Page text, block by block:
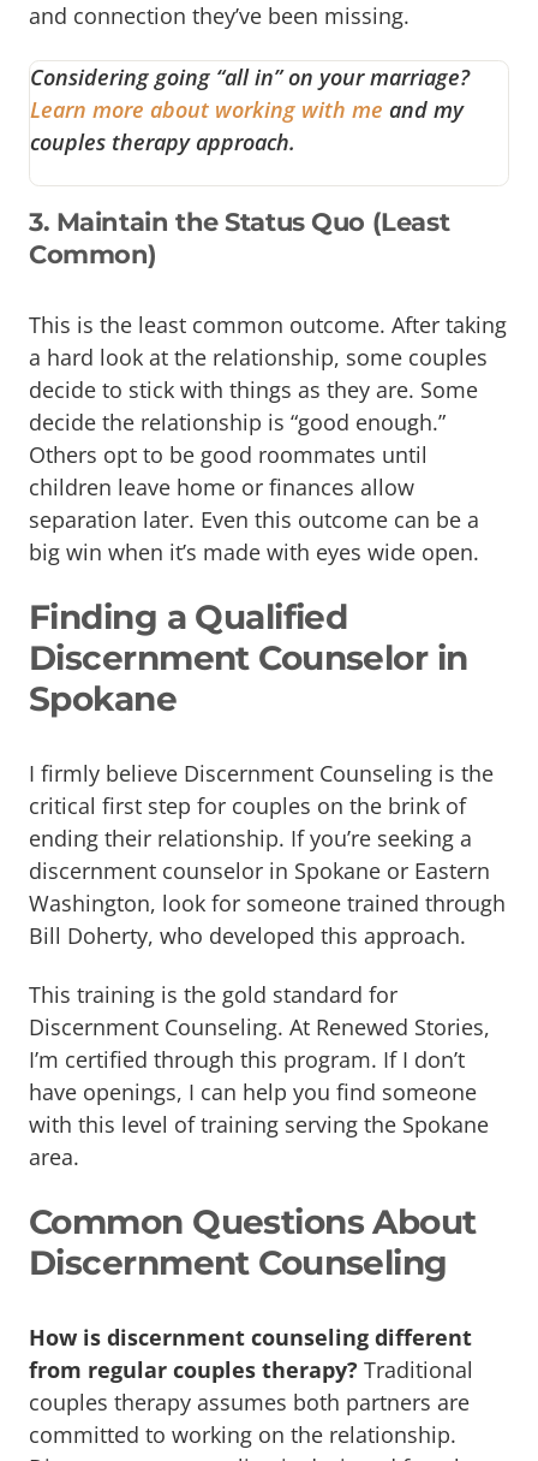
and connection they’ve been missing.
Considering going “all in” on your marriage?
Learn more about working with me and my
couples therapy approach.
3. Maintain the Status Quo (Least
Common)
This is the least common outcome. After taking
a hard look at the relationship, some couples
decide to stick with things as they are. Some
decide the relationship is “good enough.”
Others opt to be good roommates until
children leave home or finances allow
separation later. Even this outcome can be a
big win when it’s made with eyes wide open.
Finding a Qualified
Discernment Counselor in
Spokane
I firmly believe Discernment Counseling is the
critical first step for couples on the brink of
ending their relationship. If you’re seeking a
discernment counselor in Spokane or Eastern
Washington, look for someone trained through
Bill Doherty, who developed this approach.
This training is the gold standard for
Discernment Counseling. At Renewed Stories,
I’m certified through this program. If I don’t
have openings, I can help you find someone
with this level of training serving the Spokane
area.
Common Questions About
Discernment Counseling
How is discernment counseling different
from regular couples therapy? Traditional
couples therapy assumes both partners are
committed to working on the relationship.